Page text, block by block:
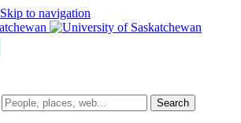
Skip to navigation
Search